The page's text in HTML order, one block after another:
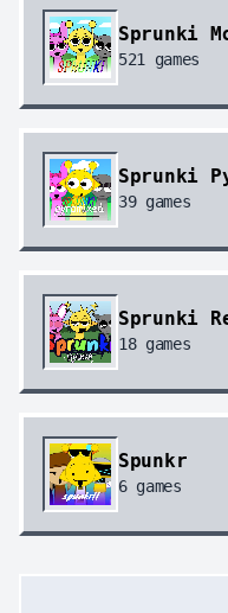
Sprunki
521 games
Sprunki
39games
Sprunki
18games
Spunkr
6games